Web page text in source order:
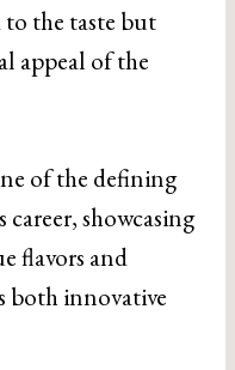
the taste but
appeal of the
of the defining
career, showcasing
flavors and
both innovative